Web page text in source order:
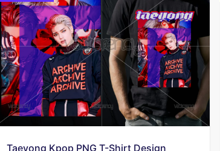
Taeyong Kpop PNG T-Shirt Design